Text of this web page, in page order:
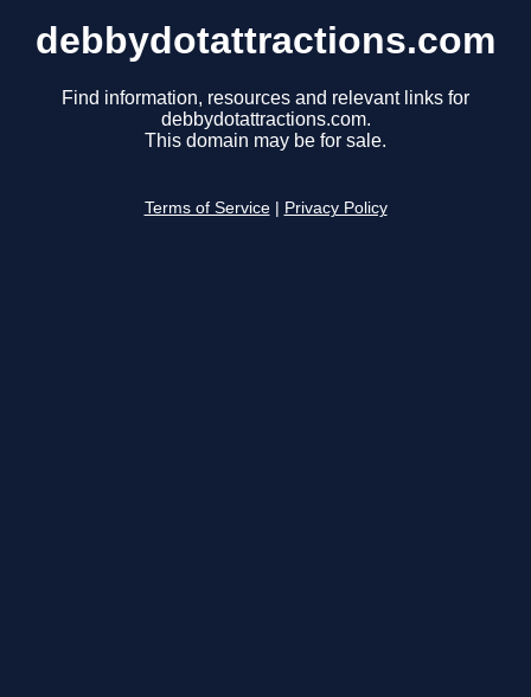
debbydotattractions.com
Find information, resources and relevant links for
debbydotattractions.com.
This domain may be for sale.
Terms of Service Privacy Policy